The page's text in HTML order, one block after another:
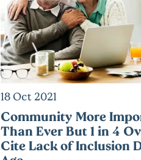
18 Oct 2021
Community More
Than Ever But 1 in 4
Cite Lack of Inclusion